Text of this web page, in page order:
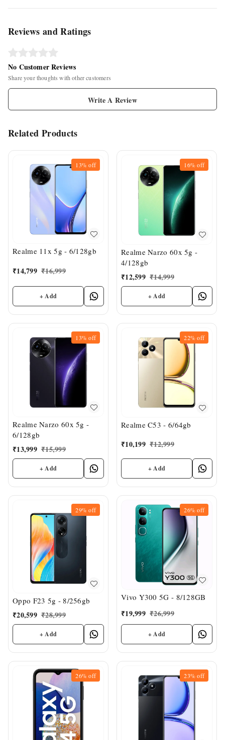
Reviews and Ratings
No Customer Reviews
Share your thoughts with other customers
Write A Review
Related Products
13%off
Realme 11x 5g - 6/128gb
₹14,799 ₹16,999
+ Add
16%off
Realme Narzo 60x 5g -
4/128gb
₹12,599 ₹14,999
+ Add
13%off
Realme Narzo 60x 5g -
6/128gb
₹13,999 ₹15,999
+ Add
22%off
Realme C53 - 6/64gb
₹10,199 ₹12,999
+ Add
29%off
Oppo F23 5g - 8/256gb
₹20,599 ₹28,999
+ Add
26%off
Vivo Y300 5G - 8/128GB
₹19,999 ₹26,999
+ Add
26%off 23%off